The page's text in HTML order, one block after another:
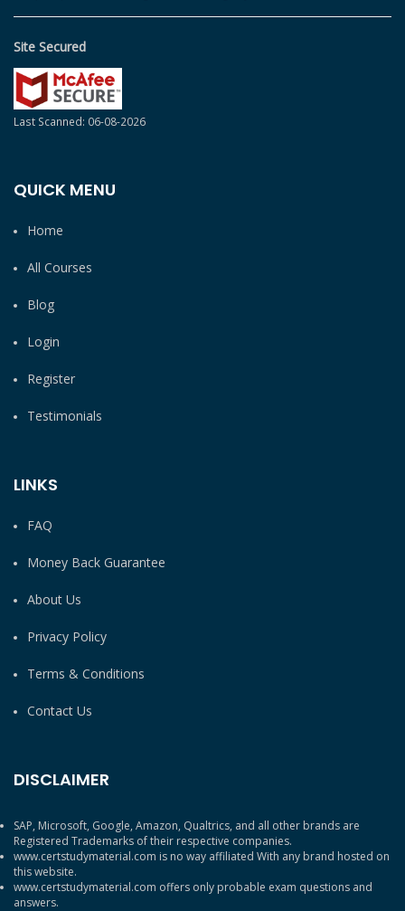
Site Secured
Last Scanned: 06-08-2026
QUICK MENU
Home
All Courses
Blog
Login
Register
Testimonials
LINKS
FAQ
Money Back Guarantee
About Us
Privacy Policy
Terms & Conditions
Contact Us
DISCLAIMER
SAP, Microsoft, Google, Amazon, Qualtrics, and all other brands are
Registered Trademarks of their respective companies.
www.certstudymaterial.com is no way affiliated With any brand hosted on
this website.
www.certstudymaterial.com offers only probable exam questions and
answers.